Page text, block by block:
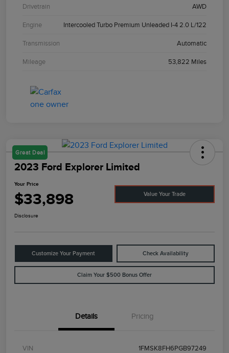
Drivetrain AWD
Engine Intercooled Turbo Premium Unleaded I-4 2.0 L/122
Transmission Automatic
Mileage 53,822 Miles
Great Deal
2023 Ford Explorer Limited
Your Price
$33,898 Value Your Trade
Disclosure
Customize Your Payment Check Availability
Claim Your $500 Bonus Offer
Details Pricing
VIN 1FMSK8FH6PGB97249